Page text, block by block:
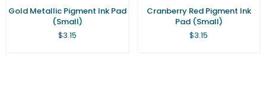
Gold Metallic Pigment Ink Pad
(Small)
Regular
$3.15
Cranberry Red Pigment Ink
Pad (Small)
Regular
$3.15